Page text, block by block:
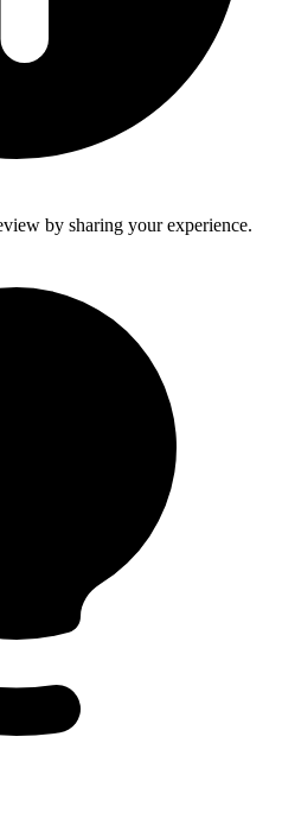
by sharing your experience.